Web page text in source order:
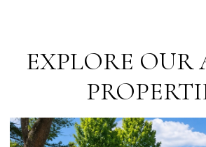
EXPLORE OUR